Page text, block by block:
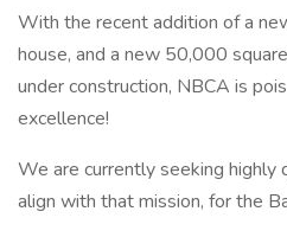
With the recent addition of a
house, and a new 50,000
under construction, NBCA is
excellence!
We are currently seeking highly
align with that mission, for the